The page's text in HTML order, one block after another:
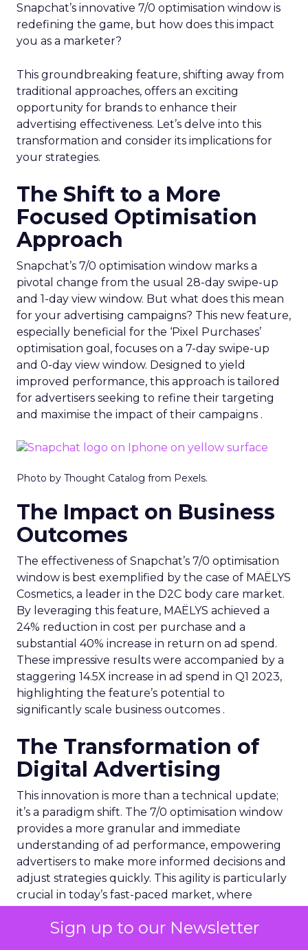
Sign up to our Newsletter
Snapchat’s innovative 7/0 optimisation window is
redefining the game, but how does this impact
you as a marketer?
This groundbreaking feature, shifting away from
traditional approaches, offers an exciting
opportunity for brands to enhance their
advertising effectiveness. Let’s delve into this
transformation and consider its implications for
your strategies.
The Shift to a More
Focused Optimisation
Approach
Snapchat’s 7/0 optimisation window marks a
pivotal change from the usual 28-day swipe-up
and 1-day view window. But what does this mean
for your advertising campaigns? This new feature,
especially beneficial for the ‘Pixel Purchases’
optimisation goal, focuses on a 7-day swipe-up
and 0-day view window. Designed to yield
improved performance, this approach is tailored
for advertisers seeking to refine their targeting
and maximise the impact of their campaigns .
Photo by Thought Catalog from Pexels.
The Impact on Business
Outcomes
The effectiveness of Snapchat’s 7/0 optimisation
window is best exemplified by the case of MAËLYS
Cosmetics, a leader in the D2C body care market.
By leveraging this feature, MAËLYS achieved a
24% reduction in cost per purchase and a
substantial 40% increase in return on ad spend.
These impressive results were accompanied by a
staggering 14.5X increase in ad spend in Q1 2023,
highlighting the feature’s potential to
significantly scale business outcomes .
The Transformation of
Digital Advertising
This innovation is more than a technical update;
it’s a paradigm shift. The 7/0 optimisation window
provides a more granular and immediate
understanding of ad performance, empowering
advertisers to make more informed decisions and
adjust strategies quickly. This agility is particularly
crucial in today’s fast-paced market, where